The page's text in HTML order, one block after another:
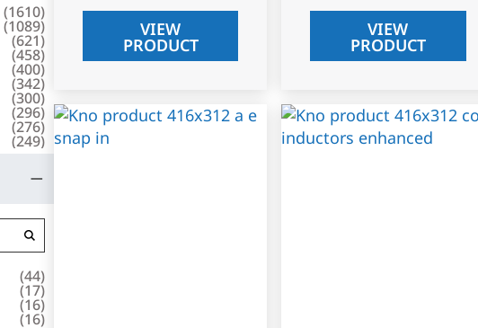
(1610)
(1089)
(621)
(458)
(400)
(342)
(300)
(296)
(276)
(249)
(44)
(17)
(16)
(16)
VIEW
PRODUCT
VIEW
PRODUCT